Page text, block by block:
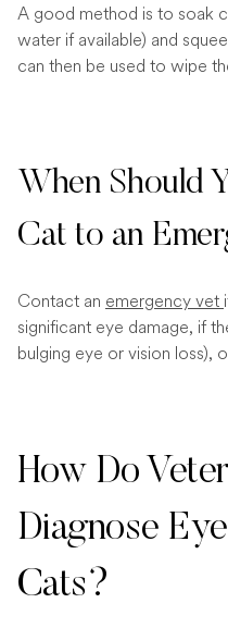
A good method is to soak
water if available) and
can then be used to wipe
When Should
Cat to an
Contact an emergency vet
significant eye damage, if
bulging eye or vision loss),
How Do
Diagnose
Cats?